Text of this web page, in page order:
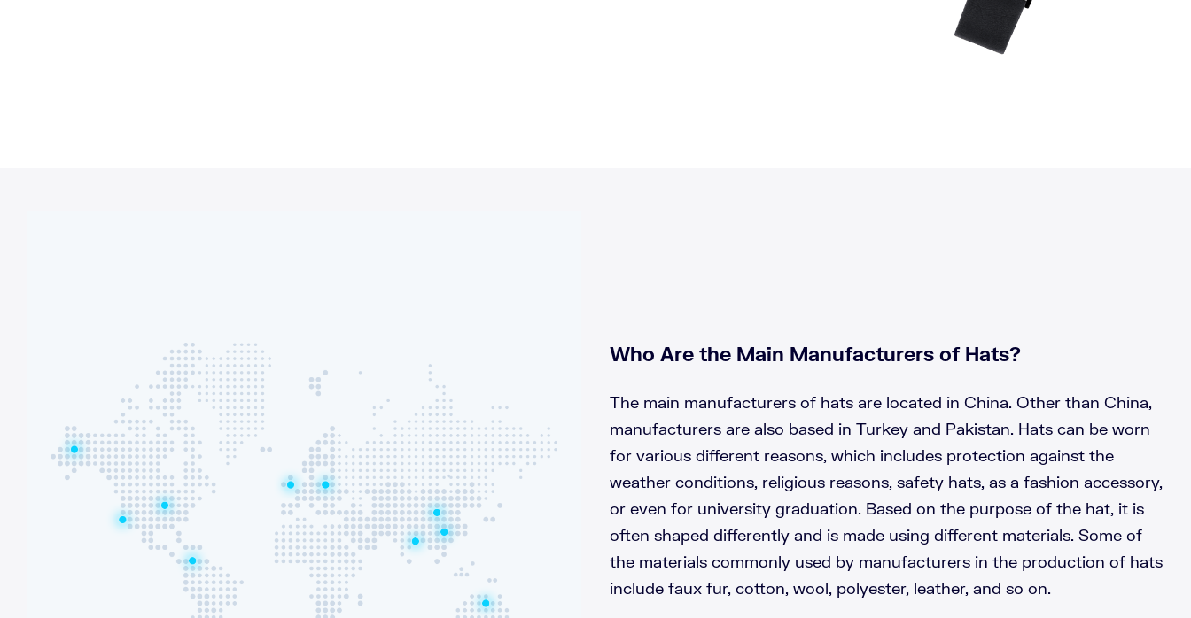
Who Are the Main Manufacturers of Hats?
The main manufacturers of hats are located in China. Other than China,
manufacturers are also based in Turkey and Pakistan. Hats can be worn
for various different reasons, which includes protection against the
weather conditions, religious reasons, safety hats, as a fashion accessory,
or even for university graduation. Based on the purpose of the hat, it is
often shaped differently and is made using different materials. Some of
the materials commonly used by manufacturers in the production of hats
include faux fur, cotton, wool, polyester, leather, and so on.